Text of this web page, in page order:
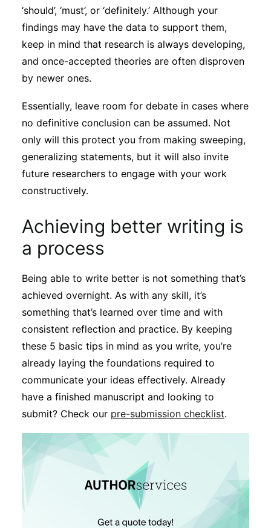
‘should’, ‘must’, or ‘definitely.’ Although your
findings may have the data to support them,
keep in mind that research is always developing,
and once-accepted theories are often disproven
by newer ones.
Essentially, leave room for debate in cases where
no definitive conclusion can be assumed. Not
only will this protect you from making sweeping,
generalizing statements, but it will also invite
future researchers to engage with your work
constructively.
Achieving better writing is
a process
Being able to write better is not something that’s
achieved overnight. As with any skill, it’s
something that’s learned over time and with
consistent reflection and practice. By keeping
these 5 basic tips in mind as you write, you’re
already laying the foundations required to
communicate your ideas effectively. Already
have a finished manuscript and looking to
submit? Check our pre-submission checklist.